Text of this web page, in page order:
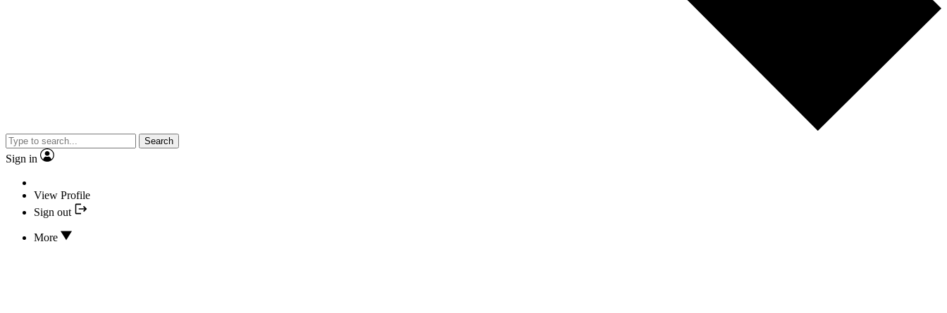
Search
Sign in
View Profile
Sign out
More